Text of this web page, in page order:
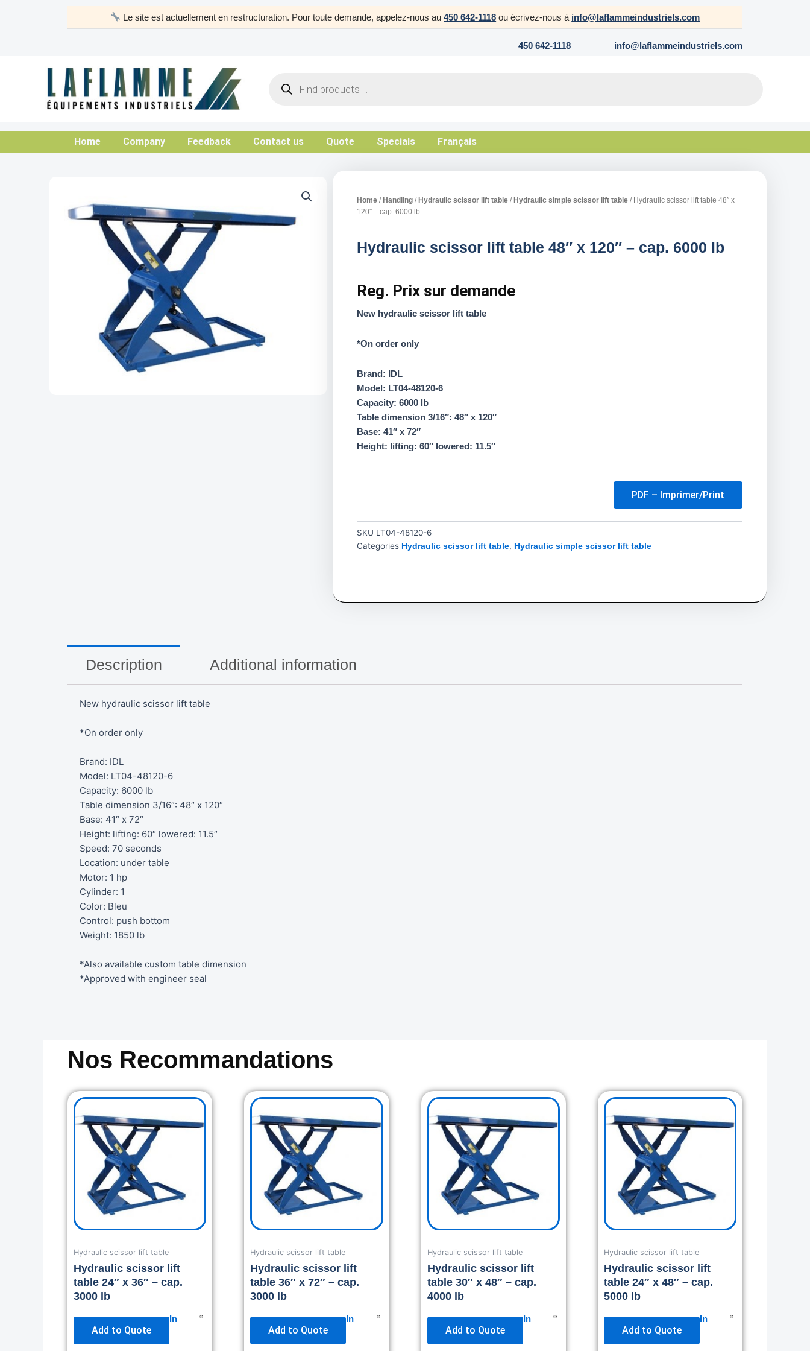
Le site est actuellement en restructuration. Pour toute demande, appelez-nous au450 642-1118 ou écrivez-nous à info@laflammeindustriels.com
450 642-1118 info@laflammeindustriels.com
search
Home Company Feedback Contact us Quote Specials Français
Home / Handling / Hydraulic scissor lift table / Hydraulic simple scissor lift table / Hydraulic scissor lift table 48″ x
120″ – cap. 6000 lb
Hydraulic scissor lift table 48″ x 120″ – cap. 6000 lb
Reg. Prix sur demande
New hydraulic scissor lift table
*On order only
Brand: IDL
Model: LT04-48120-6
Capacity: 6000 lb
Table dimension 3/16″: 48″ x 120″
Base: 41″ x 72″
Height: lifting: 60″ lowered: 11.5″
PDF – Imprimer/Print
SKU LT04-48120-6
Categories Hydraulic scissor lift table, Hydraulic simple scissor lift table
Description Additional information
New hydraulic scissor lift table
*On order only
Brand: IDL
Model: LT04-48120-6
Capacity: 6000 lb
Table dimension 3/16″: 48″ x 120″
Base: 41″ x 72″
Height: lifting: 60″ lowered: 11.5″
Speed: 70 seconds
Location: under table
Motor: 1 hp
Cylinder: 1
Color: Bleu
Control: push bottom
Weight: 1850 lb
*Also available custom table dimension
*Approved with engineer seal
Nos Recommandations
Hydraulic scissor lift table
Hydraulic scissor lift
table 24″ x 36″ – cap.
3000 lb
Add to Quote
In
Hydraulic scissor lift table
Hydraulic scissor lift
table 36″ x 72″ – cap.
3000 lb
Add to Quote
In
Hydraulic scissor lift table
Hydraulic scissor lift
table 30″ x 48″ – cap.
4000 lb
Add to Quote
In
Hydraulic scissor lift table
Hydraulic scissor lift
table 24″ x 48″ – cap.
5000 lb
Add to Quote
In